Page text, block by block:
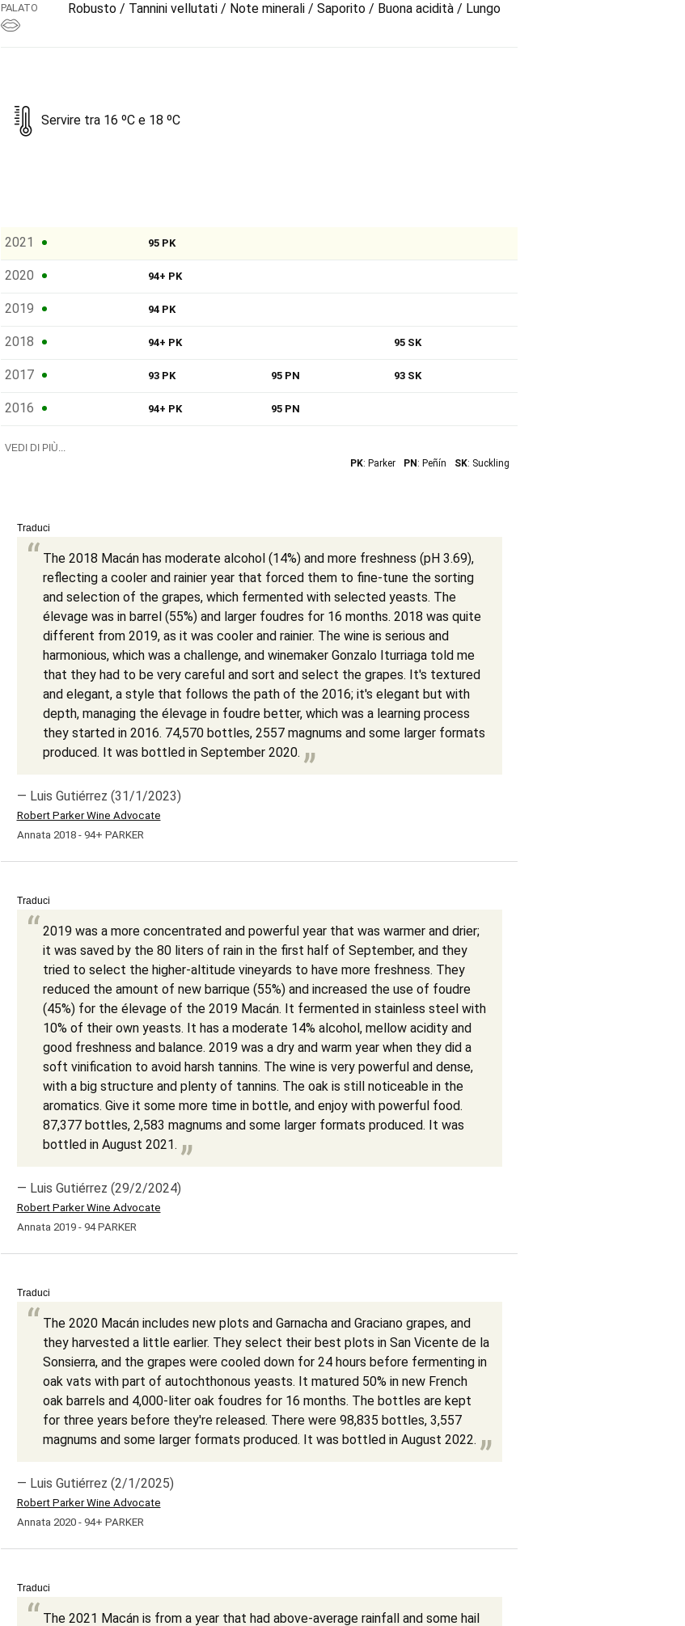
PALATO Robusto / Tannini vellutati / Note minerali / Saporito / Buona acidità / Lungo
Servire tra 16 ºC e 18 ºC
2021 95 PK
2020 94+ PK
2019 94 PK
2018 94+ PK 95 SK
2017 93 PK 95 PN 93 SK
2016 94+ PK 95 PN
VEDI DI PIÙ...
PK: Parker PN : Peñín SK: Suckling
Traduci
The 2018 Macán has moderate alcohol (14%) and more freshness (pH 3.69),
reflecting a cooler and rainier year that forced them to fine-tune the sorting
and selection of the grapes, which fermented with selected yeasts. The
élevage was in barrel (55%) and larger foudres for 16 months. 2018 was quite
different from 2019, as it was cooler and rainier. The wine is serious and
harmonious, which was a challenge, and winemaker Gonzalo Iturriaga told me
that they had to be very careful and sort and select the grapes. It's textured
and elegant, a style that follows the path of the 2016; it's elegant but with
depth, managing the élevage in foudre better, which was a learning process
they started in 2016. 74,570 bottles, 2557 magnums and some larger formats
produced. It was bottled in September 2020.
— Luis Gutiérrez (31/1/2023)
Robert Parker Wine Advocate
Annata 2018 - 94+ PARKER
Traduci
2019 was a more concentrated and powerful year that was warmer and drier;
it was saved by the 80 liters of rain in the first half of September, and they
tried to select the higher-altitude vineyards to have more freshness. They
reduced the amount of new barrique (55%) and increased the use of foudre
(45%) for the élevage of the 2019 Macán. It fermented in stainless steel with
10% of their own yeasts. It has a moderate 14% alcohol, mellow acidity and
good freshness and balance. 2019 was a dry and warm year when they did a
soft vinification to avoid harsh tannins. The wine is very powerful and dense,
with a big structure and plenty of tannins. The oak is still noticeable in the
aromatics. Give it some more time in bottle, and enjoy with powerful food.
87,377 bottles, 2,583 magnums and some larger formats produced. It was
bottled in August 2021.
— Luis Gutiérrez (29/2/2024)
Robert Parker Wine Advocate
Annata 2019 - 94 PARKER
Traduci
The 2020 Macán includes new plots and Garnacha and Graciano grapes, and
they harvested a little earlier. They select their best plots in San Vicente de la
Sonsierra, and the grapes were cooled down for 24 hours before fermenting in
oak vats with part of autochthonous yeasts. It matured 50% in new French
oak barrels and 4,000-liter oak foudres for 16 months. The bottles are kept
for three years before they're released. There were 98,835 bottles, 3,557
magnums and some larger formats produced. It was bottled in August 2022.
— Luis Gutiérrez (2/1/2025)
Robert Parker Wine Advocate
Annata 2020 - 94+ PARKER
Traduci
The 2021 Macán is from a year that had above-average rainfall and some hail